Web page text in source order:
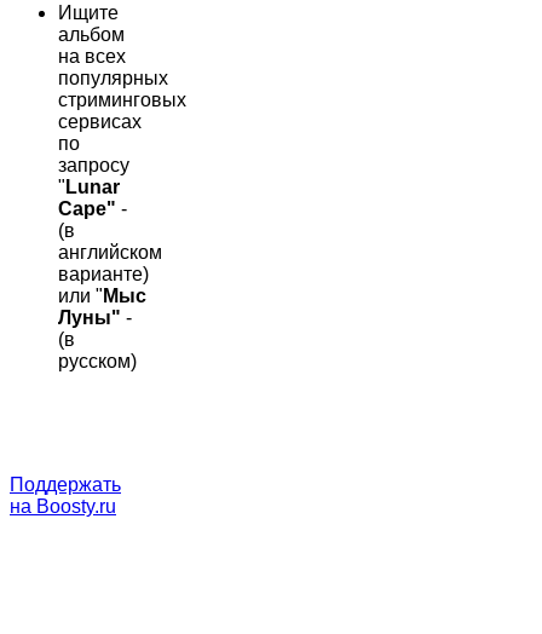
Ищите
альбом
на всех
популярных
стриминговых
сервисах
по
запросу
" Lunar
Cape" -
(в
английском
варианте)
или " Мыс
Луны" -
(в
русском)
Поддержать
на Boosty.ru